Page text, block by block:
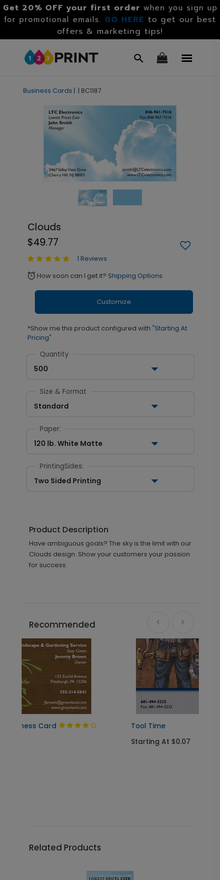
Get 20% OFF your first order when you sign up
for promotional emails. GO HERE to get our best
offers & marketing tips!
Business Cards | | BC1187
Clouds
$49.77
1 Reviews
alarm How soon can I get it? Shipping Options
Customize
*Show me this product configured with "Starting At
Pricing"
Quantity
500
Size & Format
Standard
Paper:
120 lb. White Matte
PrintingSides:
Two Sided Printing
Product Description
Have ambiguous goals? The sky is the limit with our
Clouds design. Show your customers your passion
for success.
Recommended
Tool Time
Related Products